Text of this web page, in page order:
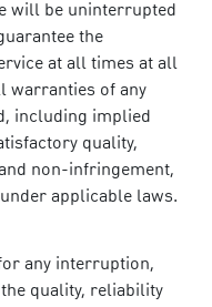
will be uninterrupted
the
at all times at all
warranties of any
including implied
quality,
non-infringement,
applicable laws.
any interruption,
quality, reliability